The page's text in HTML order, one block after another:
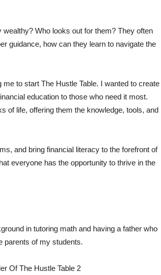
wealthy? Who looks out for them? They often
guidance, how can they learn to navigate the
to start The Hustle Table. I wanted to create
education to those who need it most.
of life, offering them the knowledge, tools, and
and bring financial literacy to the forefront of
everyone has the opportunity to thrive in the
in tutoring math and having a father who
parents of my students.